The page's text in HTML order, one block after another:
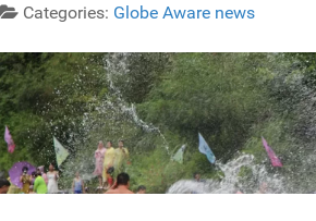
Categories: Globe Aware news